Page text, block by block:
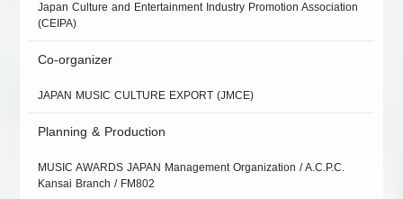
Japan Culture and Entertainment Industry Promotion Association
(CEIPA)
Co-organizer
JAPAN MUSIC CULTURE EXPORT (JMCE)
Planning & Production
MUSIC AWARDS JAPAN Management Organization / A.C.P.C.
Kansai Branch / FM802